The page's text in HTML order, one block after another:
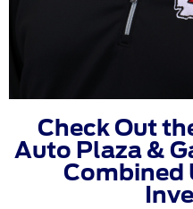
Check Out
Auto Plaza &
Combined